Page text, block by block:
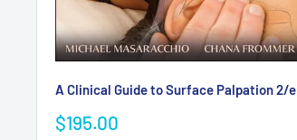
A Clinical Guide to Surface Palpation 2/e
Sale
$195.00